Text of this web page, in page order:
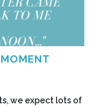
we expect lots of